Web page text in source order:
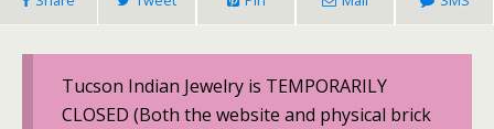
Tucson Indian Jewelry is TEMPORARILY
CLOSED (Both the website and physical brick